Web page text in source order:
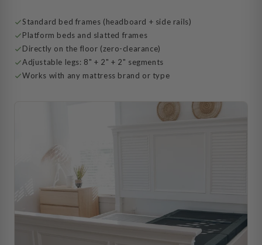
Standard bed frames (headboard + side rails)
Platform beds and slatted frames
Directly on the floor (zero-clearance)
Adjustable legs: 8" + 2" + 2" segments
Works with any mattress brand or type